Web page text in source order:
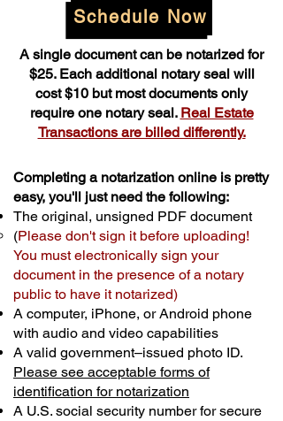
Schedule Now
A single document can be notarized for
$25. Each additional notary seal will
cost $10 but most documents only
require one notary seal. Real Estate
Transactions are billed differently.
Completing a notarization online is pretty
easy, you'll just need the following:
The original, unsigned PDF document
(Please don't sign it before uploading!
You must electronically sign your
document in the presence of a notary
public to have it notarized)
A computer, iPhone, or Android phone
with audio and video capabilities
A valid government–issued photo ID.
Please see acceptable forms of
identification for notarization
A U.S. social security number for secure